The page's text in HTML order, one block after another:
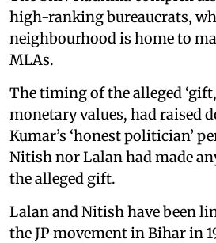
high-ranking bureaucrats,
neighbourhood is home to
MLAs.
The timing of the alleged
monetary values, had raised
Kumar’s ‘honest politician’
Nitish nor Lalan had made
the alleged gift.
Lalan and Nitish have been
the JP movement in Bihar in